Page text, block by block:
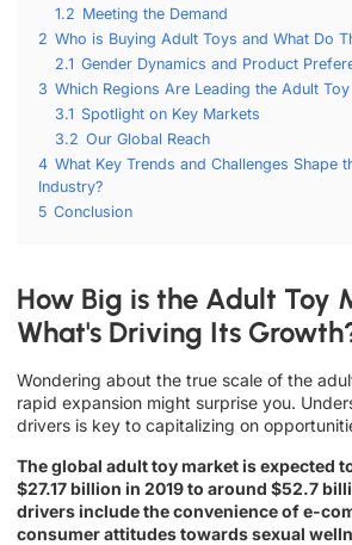
1.2 Meeting the Demand
2 Who is Buying Adult Toys and What Do
2.1 Gender Dynamics and Product
3 Which Regions Are Leading the Adult
3.1 Spotlight on Key Markets
3.2 Our Global Reach
4 What Key Trends and Challenges Shape
Industry?
5 Conclusion
How Big is the Adult Toy
What's Driving Its
Wondering about the true scale of the
rapid expansion might surprise you.
drivers is key to capitalizing on
The global adult toy market is expected
$27.17 billion in 2019 to around $52.7
drivers include the convenience of e-
consumer attitudes towards sexual